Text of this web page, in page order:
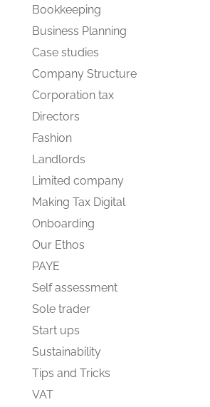
Bookkeeping
Business Planning
Case studies
Company Structure
Corporation tax
Directors
Fashion
Landlords
Limited company
Making Tax Digital
Onboarding
Our Ethos
PAYE
Self assessment
Sole trader
Start ups
Sustainability
Tips and Tricks
VAT